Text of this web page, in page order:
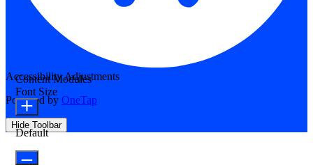
Accessibility Adjustments
Powered by OneTap
Hide Toolbar
Content Modules
Font Size
Default